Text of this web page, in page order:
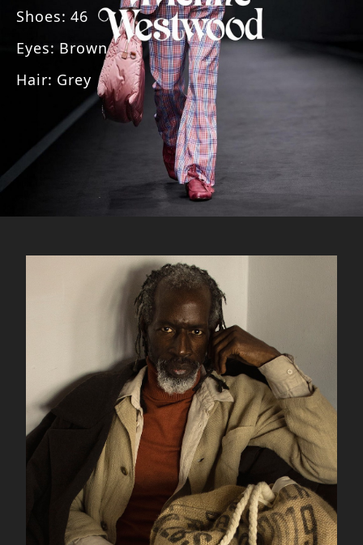
Shoes:46
Eyes: Brown
Hair: Grey